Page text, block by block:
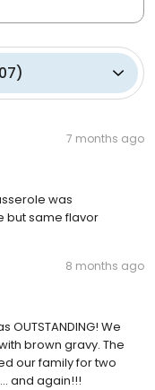
)
7 months ago
was
but same flavor
8 months ago
OUTSTANDING! We
brown gravy. The
our family for two
and again!!!